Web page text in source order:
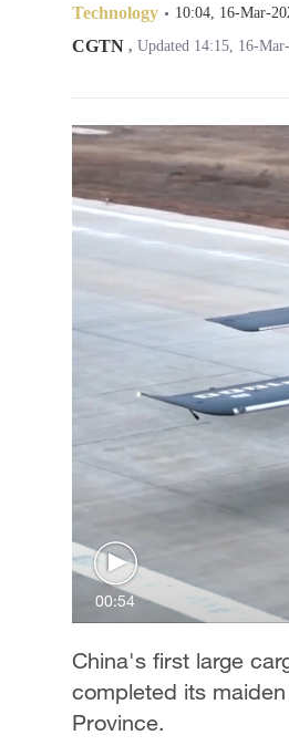
Hyderabad 42°C
Sydney 23°C
Singapore 30°C
Technology 10:04, 16-Mar-
CGTN , Updated 14:15, 16-
00:54
China's first large
completed its
Province.